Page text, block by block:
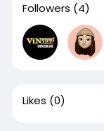
Followers (4)
Likes (0)